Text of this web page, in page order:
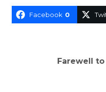
Facebook 0
Farewell